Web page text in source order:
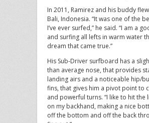
In 2011, Ramirez and his buddy
Bali, Indonesia. “It was one of the
I’ve ever surfed,” he said. “I am a
and surfing all lefts in warm water
dream that came true.”
His Sub-Driver surfboard has a
than average nose, that provides
landing airs and a noticeable hip/
fins, that gives him a pivot point to
and powerful turns. “I like to hit the
on my backhand, making a nice
off the bottom and off the back